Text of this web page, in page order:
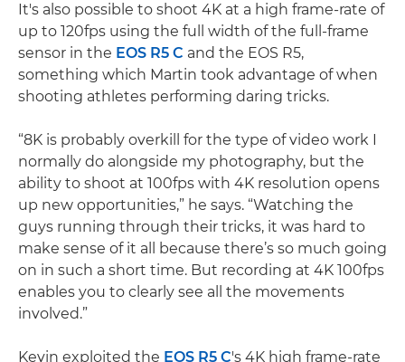
It's also possible to shoot 4K at a high frame-rate of
up to 120fps using the full width of the full-frame
sensor in the EOS R5 C and the EOS R5,
something which Martin took advantage of when
shooting athletes performing daring tricks.
“8K is probably overkill for the type of video work I
normally do alongside my photography, but the
ability to shoot at 100fps with 4K resolution opens
up new opportunities,” he says. “Watching the
guys running through their tricks, it was hard to
make sense of it all because there’s so much going
on in such a short time. But recording at 4K 100fps
enables you to clearly see all the movements
involved.”
Kevin exploited the EOS R5 C's 4K high frame-rate